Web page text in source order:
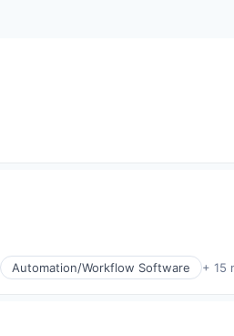
Automation/Workflow Software + 15